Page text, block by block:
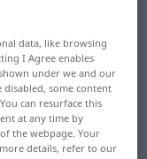
for
data, like browsing
I Agree enables
under we and our
some content
can resurface this
at any time by
the webpage. Your
details, refer to our